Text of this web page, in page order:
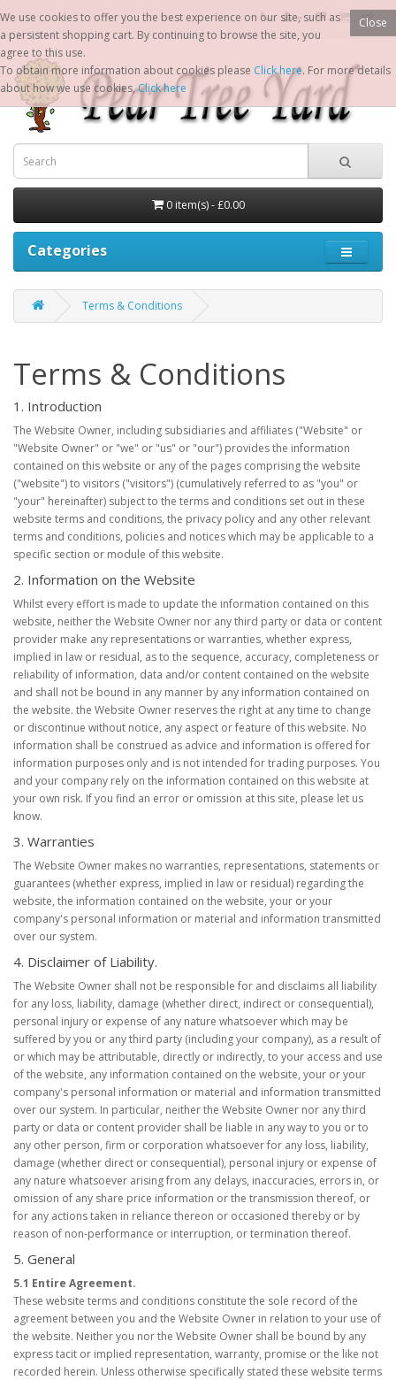
0 item(s) - £0.00
Categories
Terms & Conditions
Terms & Conditions
1. Introduction
The Website Owner, including subsidiaries and affiliates ("Website" or
"Website Owner" or "we" or "us" or "our") provides the information
contained on this website or any of the pages comprising the website
("website") to visitors ("visitors") (cumulatively referred to as "you" or
"your" hereinafter) subject to the terms and conditions set out in these
website terms and conditions, the privacy policy and any other relevant
terms and conditions, policies and notices which may be applicable to a
specific section or module of this website.
2. Information on the Website
Whilst every effort is made to update the information contained on this
website, neither the Website Owner nor any third party or data or content
provider make any representations or warranties, whether express,
implied in law or residual, as to the sequence, accuracy, completeness or
reliability of information, data and/or content contained on the website
and shall not be bound in any manner by any information contained on
the website. the Website Owner reserves the right at any time to change
or discontinue without notice, any aspect or feature of this website. No
information shall be construed as advice and information is offered for
information purposes only and is not intended for trading purposes. You
and your company rely on the information contained on this website at
your own risk. If you find an error or omission at this site, please let us
know.
3. Warranties
The Website Owner makes no warranties, representations, statements or
guarantees (whether express, implied in law or residual) regarding the
website, the information contained on the website, your or your
company's personal information or material and information transmitted
over our system.
4. Disclaimer of Liability.
The Website Owner shall not be responsible for and disclaims all liability
for any loss, liability, damage (whether direct, indirect or consequential),
personal injury or expense of any nature whatsoever which may be
suffered by you or any third party (including your company), as a result of
or which may be attributable, directly or indirectly, to your access and use
of the website, any information contained on the website, your or your
company's personal information or material and information transmitted
over our system. In particular, neither the Website Owner nor any third
party or data or content provider shall be liable in any way to you or to
any other person, firm or corporation whatsoever for any loss, liability,
damage (whether direct or consequential), personal injury or expense of
any nature whatsoever arising from any delays, inaccuracies, errors in, or
omission of any share price information or the transmission thereof, or
for any actions taken in reliance thereon or occasioned thereby or by
reason of non-performance or interruption, or termination thereof.
5. General
5.1 Entire Agreement.
These website terms and conditions constitute the sole record of the
agreement between you and the Website Owner in relation to your use of
the website. Neither you nor the Website Owner shall be bound by any
express tacit or implied representation, warranty, promise or the like not
recorded herein. Unless otherwise specifically stated these website terms
Close
We use cookies to offer you the best experience on our site, such as
a persistent shopping cart. By continuing to browse the site, you
agree to this use.
To obtain more information about cookies please Click here. For more details
about how we use cookies,Click here